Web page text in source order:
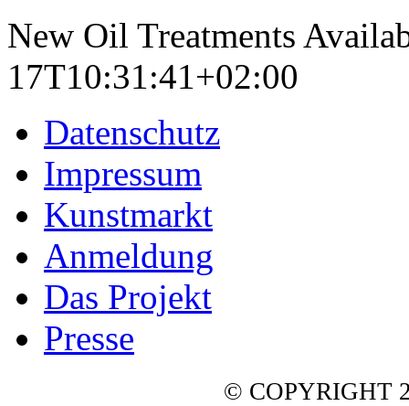
New Oil Treatments
17T10:31:41+02:00
Datenschutz
Impressum
Kunstmarkt
Anmeldung
Das Projekt
Presse
© COPYRIGHT